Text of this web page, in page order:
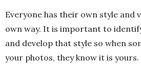
Everyone has their own style and
own way. It is important to
and develop that style so when
your photos, they know it is yours.